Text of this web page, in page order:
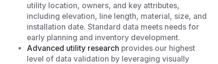
utility location, owners, and key attributes,
including elevation, line length, material, size, and
installation date. Standard data meets needs for
early planning and inventory development.
Advanced utility research provides our highest
level of data validation by leveraging visually